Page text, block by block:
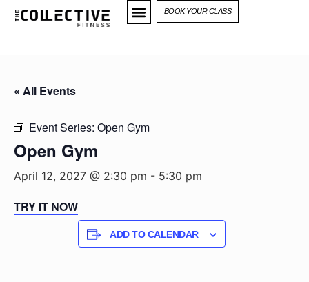
BOOK YOUR CLASS
« All Events
Event Series: Open Gym
Open Gym
April 12, 2027 @ 2:30 pm - 5:30 pm
TRY IT NOW
ADD TO CALENDAR